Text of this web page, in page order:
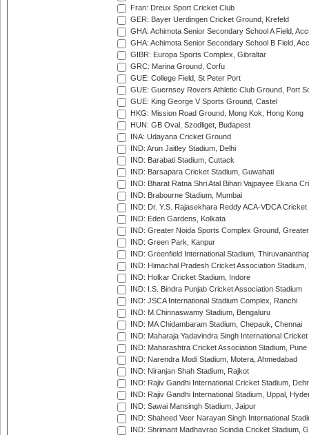
Fran: Dreux Sport Cricket Club
GER: Bayer Uerdingen Cricket Ground, Krefeld
GHA: Achimota Senior Secondary School A Field,
GHA: Achimota Senior Secondary School B Field,
GIBR: Europa Sports Complex, Gibraltar
GRC: Marina Ground, Corfu
GUE: College Field, St Peter Port
GUE: Guernsey Rovers Athletic Club Ground, Port
GUE: King George V Sports Ground, Castel
HKG: Mission Road Ground, Mong Kok, Hong Kong
HUN: GB Oval, Szodliget, Budapest
INA: Udayana Cricket Ground
IND: Arun Jaitley Stadium, Delhi
IND: Barabati Stadium, Cuttack
IND: Barsapara Cricket Stadium, Guwahati
IND: Bharat Ratna Shri Atal Bihari Vajpayee Ekana
IND: Brabourne Stadium, Mumbai
IND: Dr. Y.S. Rajasekhara Reddy ACA-VDCA
IND: Eden Gardens, Kolkata
IND: Greater Noida Sports Complex Ground,
IND: Green Park, Kanpur
IND: Greenfield International Stadium,
IND: Himachal Pradesh Cricket Association Stadium,
IND: Holkar Cricket Stadium, Indore
IND: I.S. Bindra Punjab Cricket Association Stadium
IND: JSCA International Stadium Complex, Ranchi
IND: M.Chinnaswamy Stadium, Bengaluru
IND: MA Chidambaram Stadium, Chepauk, Chennai
IND: Maharaja Yadavindra Singh International
IND: Maharashtra Cricket Association Stadium, Pune
IND: Narendra Modi Stadium, Motera, Ahmedabad
IND: Niranjan Shah Stadium, Rajkot
IND: Rajiv Gandhi International Cricket Stadium,
IND: Rajiv Gandhi International Stadium, Uppal,
IND: Sawai Mansingh Stadium, Jaipur
IND: Shaheed Veer Narayan Singh International
IND: Shrimant Madhavrao Scindia Cricket Stadium,